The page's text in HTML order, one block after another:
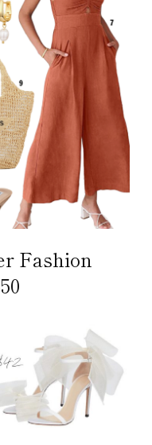
Fashion